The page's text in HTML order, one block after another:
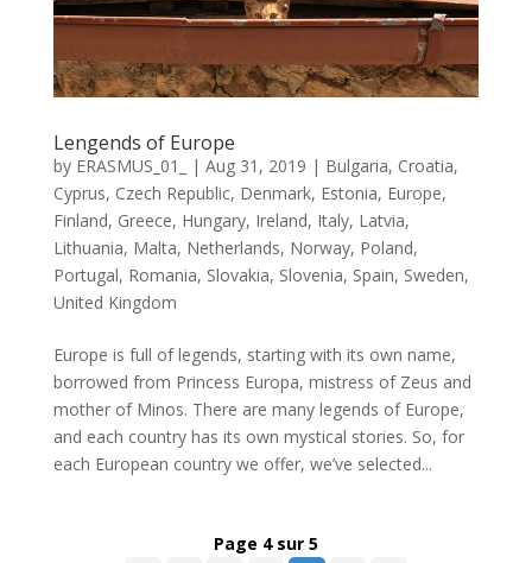
Lengends of Europe
by ERASMUS_01_ | Aug 31, 2019 | Bulgaria, Croatia,
Cyprus, Czech Republic, Denmark, Estonia, Europe,
Finland, Greece, Hungary, Ireland, Italy, Latvia,
Lithuania, Malta, Netherlands, Norway, Poland,
Portugal, Romania, Slovakia, Slovenia, Spain, Sweden,
United Kingdom
Europe is full of legends, starting with its own name,
borrowed from Princess Europa, mistress of Zeus and
mother of Minos. There are many legends of Europe,
and each country has its own mystical stories. So, for
each European country we offer, we’ve selected...
Page 4 sur 5